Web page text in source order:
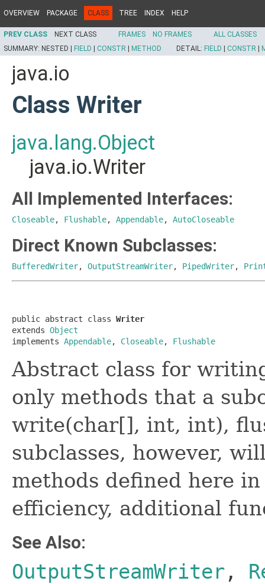
OVERVIEW PACKAGE CLASS TREE INDEX HELP
PREV CLASS NEXT CLASS FRAMES NO FRAMES
ALL CLASSES
SUMMARY: NESTED | FIELD CONSTR METHOD DETAIL: FIELD CONSTR
java.io
Class Writer
java.lang.Object
java.io.Writer
All Implemented Interfaces:
Closeable, Flushable, Appendable, AutoCloseable
Direct Known Subclasses:
BufferedWriter, OutputStreamWriter, PipedWriter,
public abstract class Writer
extends Object
implements Appendable, Closeable, Flushable
Abstract class for
only methods that a
write(char[], int, int),
subclasses, however,
methods defined here
efficiency, additional
See Also:
OutputStreamWriter ,